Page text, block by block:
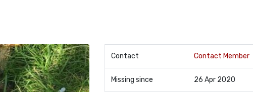
Contact Contact Member
Missing since 26 Apr 2020